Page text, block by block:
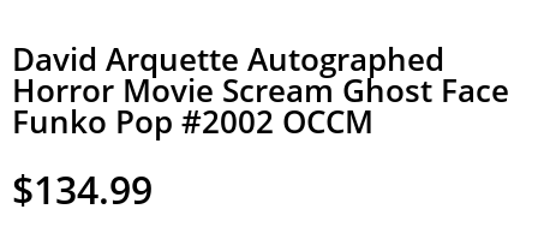
David Arquette Autographed
Horror Movie Scream Ghost Face
Funko Pop #2002 OCCM
$134.99